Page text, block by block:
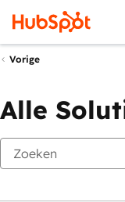
Vorige
Alle